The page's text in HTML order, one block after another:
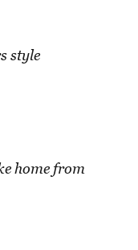
style
home from